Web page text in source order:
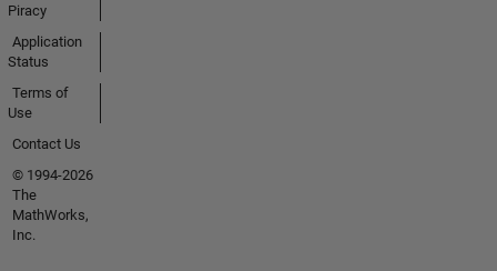
Piracy
Application
Status
Terms of
Use
Contact Us
© 1994-2026
The
MathWorks,
Inc.